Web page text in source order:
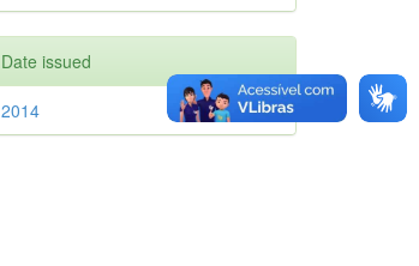
Date issued
1
2014